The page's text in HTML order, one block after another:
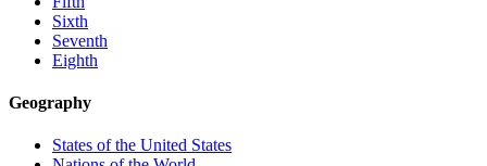
Sixth
Seventh
Eighth
Geography
States of the United States